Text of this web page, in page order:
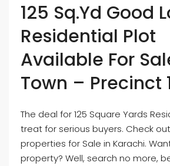
125 Sq.Yd Good
Residential Plot
Available For
Town – Precinct
The deal for 125 Square Yards
treat for serious buyers. Check
properties for Sale in Karachi.
property? Well, search no more,